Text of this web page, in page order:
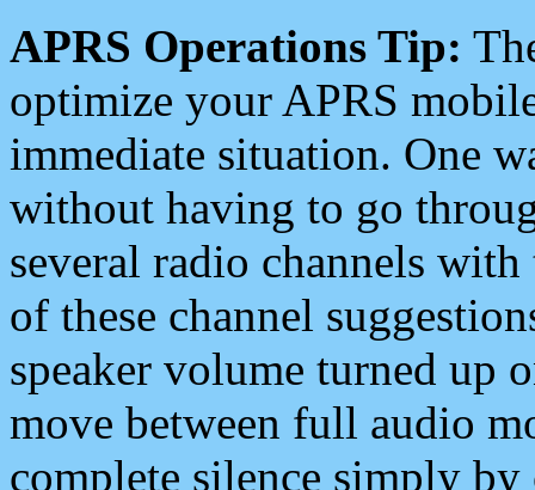
APRS Operations Tip:
optimize your APRS
immediate situation. One
without having to go
several radio channels
of these channel
speaker volume turned up
move between full audio
complete silence simply